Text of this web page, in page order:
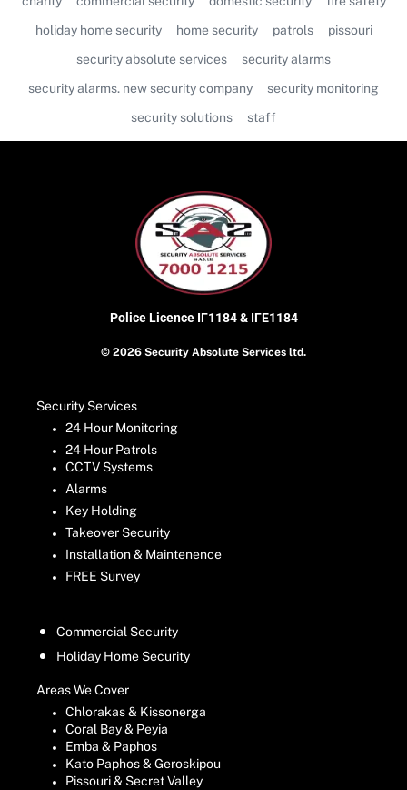
holiday home security
home security patrols
pissouri
security absolute services
security alarms
security alarms. new security company
security monitoring
security solutions
staff
Police Licence ΙΓ1184 & ΙΓΕ1184
© 2026 Security Absolute Services ltd.
Security Services
24 Hour Monitoring
24 Hour Patrols
CCTV Systems
Alarms
Key Holding
Takeover Security
Installation & Maintenence
FREE Survey
Commercial Security
Holiday Home Security
Areas We Cover
Chlorakas & Kissonerga
Coral Bay & Peyia
Emba & Paphos
Kato Paphos & Geroskipou
Pissouri & Secret Valley